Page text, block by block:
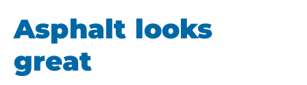
Asphalt looks
great